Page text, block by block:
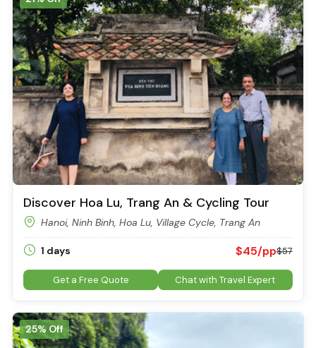
Discover Hoa Lu, Trang An & Cycling Tour
Hanoi, Ninh Binh, Hoa Lu, Village Cycle, Trang An
1 days $45/pp$57
Get a Free Quote Chat with Travel Expert
25% Off